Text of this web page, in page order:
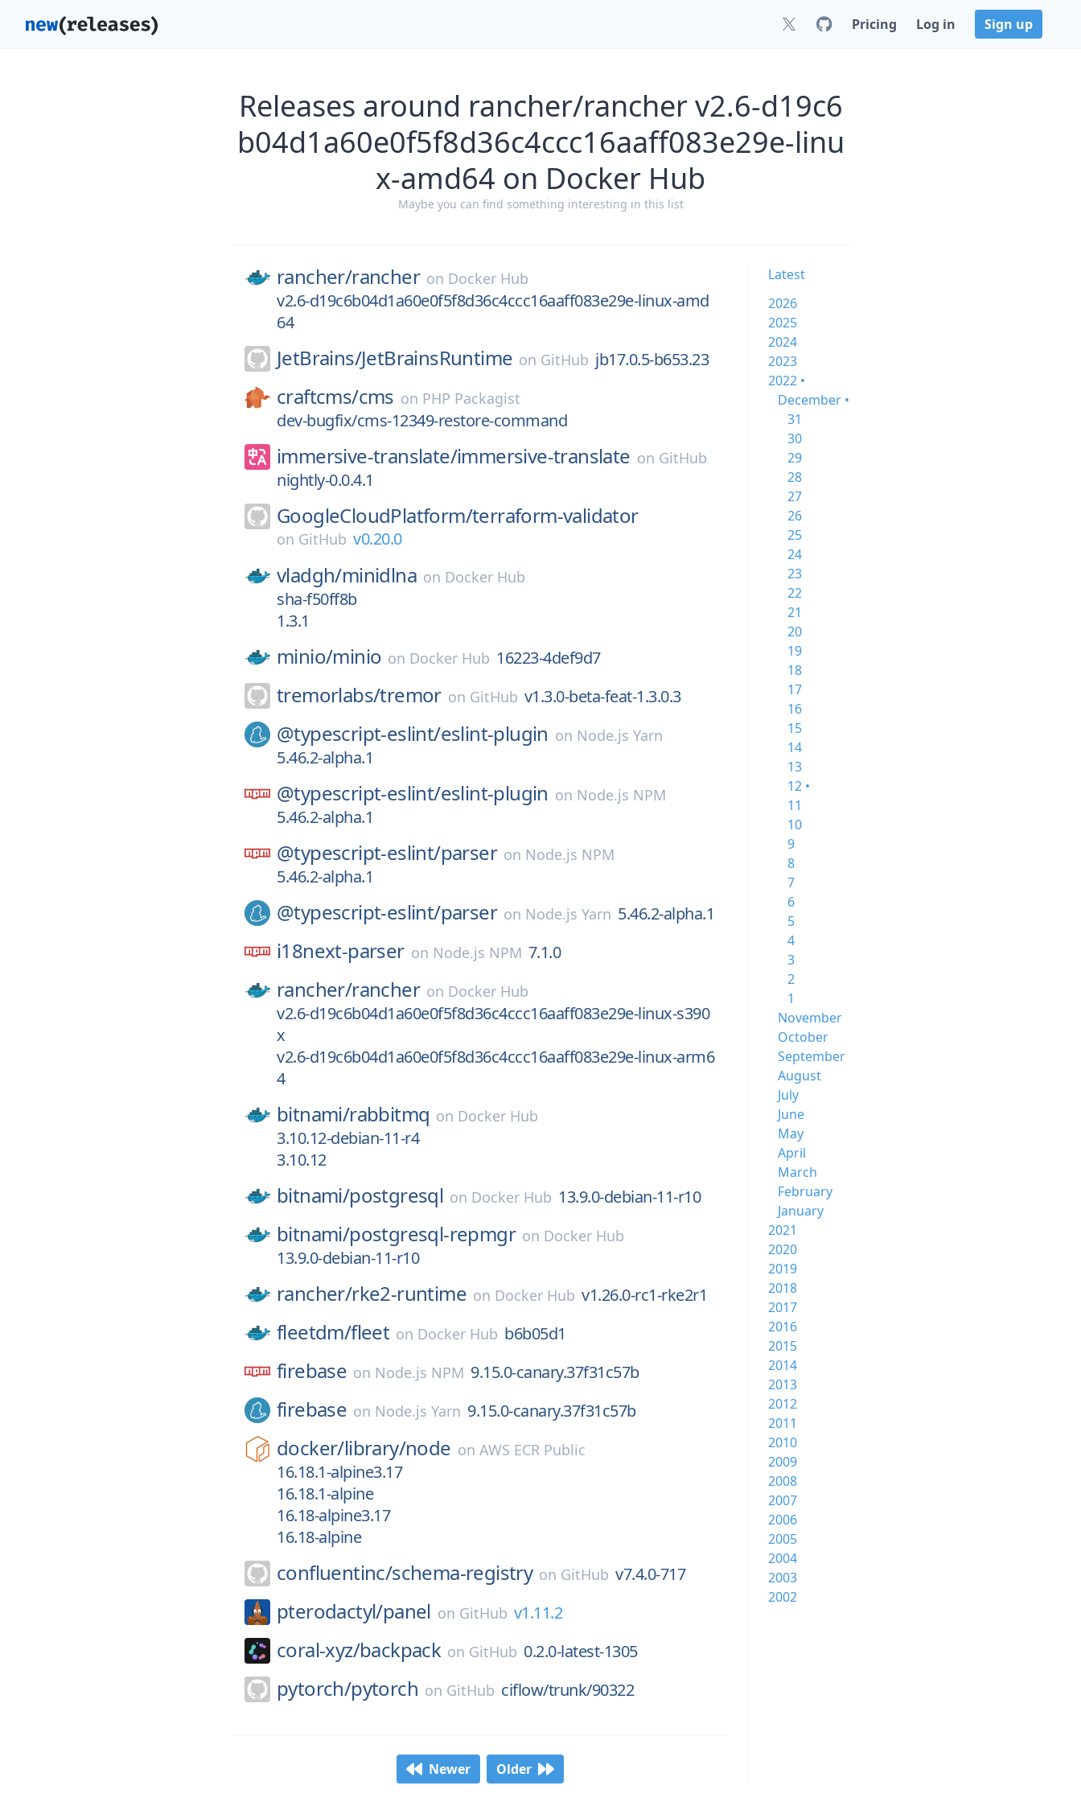
Pricing Log in Sign up
Releases around rancher/rancher v2.6-d19c6
b04d1a60e0f5f8d36c4ccc16aaff083e29e-linu
x-amd64 on Docker Hub
Maybe you can find something interesting in this list
rancher/rancher on Docker Hub
v2.6-d19c6b04d1a60e0f5f8d36c4ccc16aaff083e29e-linux-amd
64
JetBrains/JetBrainsRuntime on GitHub jb17.0.5-b653.23
craftcms/cms on PHP Packagist
dev-bugfix/cms-12349-restore-command
immersive-translate/immersive-translate on GitHub
nightly-0.0.4.1
GoogleCloudPlatform/terraform-validator
on GitHub v0.20.0
vladgh/minidlna on Docker Hub
sha-f50ff8b
1.3.1
minio/minio on Docker Hub 16223-4def9d7
tremorlabs/tremor on GitHub v1.3.0-beta-feat-1.3.0.3
@typescript-eslint/eslint-plugin on Node.js Yarn
5.46.2-alpha.1
@typescript-eslint/eslint-plugin on Node.js NPM
5.46.2-alpha.1
@typescript-eslint/parser on Node.js NPM
5.46.2-alpha.1
@typescript-eslint/parser on Node.js Yarn 5.46.2-alpha.1
i18next-parser on Node.js NPM 7.1.0
rancher/rancher on Docker Hub
v2.6-d19c6b04d1a60e0f5f8d36c4ccc16aaff083e29e-linux-s390
x
v2.6-d19c6b04d1a60e0f5f8d36c4ccc16aaff083e29e-linux-arm6
4
bitnami/rabbitmq on Docker Hub
3.10.12-debian-11-r4
3.10.12
bitnami/postgresql on Docker Hub 13.9.0-debian-11-r10
bitnami/postgresql-repmgr on Docker Hub
13.9.0-debian-11-r10
rancher/rke2-runtime on Docker Hub v1.26.0-rc1-rke2r1
fleetdm/fleet on Docker Hub b6b05d1
firebase on Node.js NPM 9.15.0-canary.37f31c57b
firebase on Node.js Yarn 9.15.0-canary.37f31c57b
docker/library/node on AWS ECR Public
16.18.1-alpine3.17
16.18.1-alpine
16.18-alpine3.17
16.18-alpine
confluentinc/schema-registry on GitHub v7.4.0-717
pterodactyl/panel on GitHub v1.11.2
coral-xyz/backpack on GitHub 0.2.0-latest-1305
pytorch/pytorch on GitHub ciflow/trunk/90322
Newer Older
Latest
2026
2025
2024
2023
2022 •
December •
31
30
29
28
27
26
25
24
23
22
21
20
19
18
17
16
15
14
13
12 •
11
10
9
8
7
6
5
4
3
2
1
November
October
September
August
July
June
May
April
March
February
January
2021
2020
2019
2018
2017
2016
2015
2014
2013
2012
2011
2010
2009
2008
2007
2006
2005
2004
2003
2002